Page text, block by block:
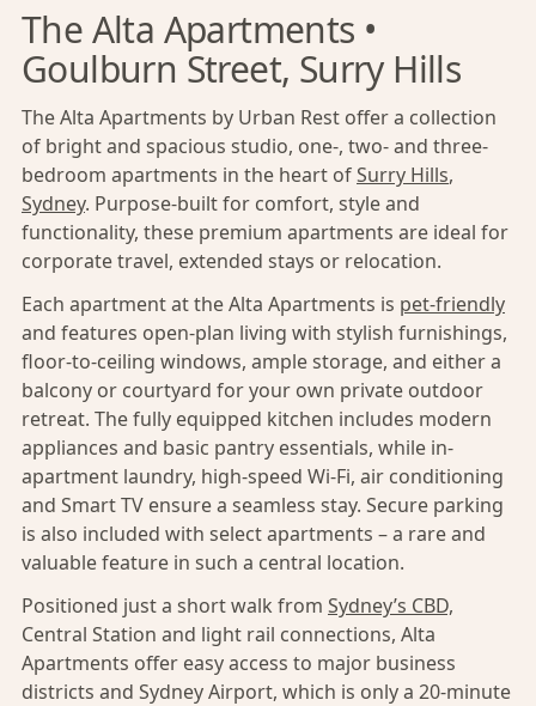
The Alta Apartments •
Goulburn Street, Surry Hills
The Alta Apartments by Urban Rest offer a collection
of bright and spacious studio, one-, two- and three-
bedroom apartments in the heart ofSurry Hills,
Sydney. Purpose-built for comfort, style and
functionality, these premium apartments are ideal for
corporate travel, extended stays or relocation.
Each apartment at the Alta Apartments is pet-friendly
and features open-plan living with stylish furnishings,
floor-to-ceiling windows, ample storage, and either a
balcony or courtyard for your own private outdoor
retreat. The fully equipped kitchen includes modern
appliances and basic pantry essentials, while in-
apartment laundry, high-speed Wi-Fi, air conditioning
and Smart TV ensure a seamless stay. Secure parking
is also included with select apartments – a rare and
valuable feature in such a central location.
Positioned just a short walk from Sydney’s CBD,
Central Station and light rail connections, Alta
Apartments offer easy access to major business
districts and Sydney Airport, which is only a 20-minute